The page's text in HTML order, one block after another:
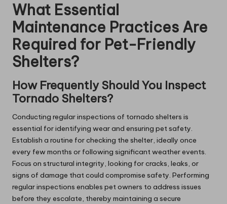
What Essential
Maintenance Practices Are
Required for Pet-Friendly
Shelters?
How Frequently Should You Inspect
Tornado Shelters?
Conducting regular inspections of tornado shelters is
essential for identifying wear and ensuring pet safety.
Establish a routine for checking the shelter, ideally once
every few months or following significant weather events.
Focus on structural integrity, looking for cracks, leaks, or
signs of damage that could compromise safety. Performing
regular inspections enables pet owners to address issues
before they escalate, thereby maintaining a secure